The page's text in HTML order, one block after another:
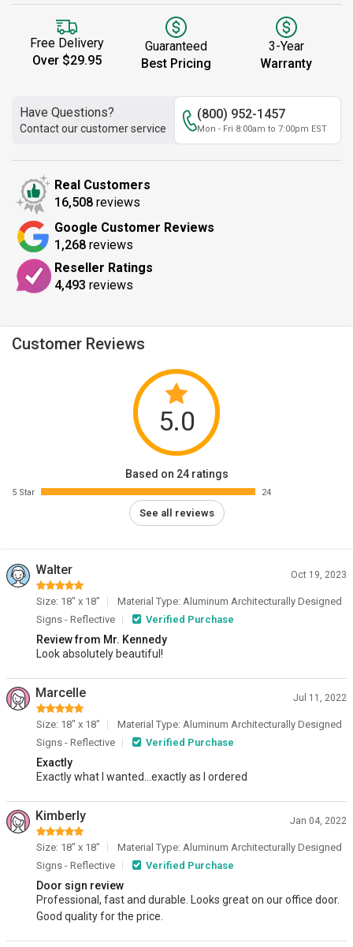
Free Delivery
Over $29.95
Guaranteed
Best Pricing
3-Year
Warranty
Have Questions?
Contact our customer service
(800) 952-1457
Mon - Fri 8:00am to 7:00pm EST
Real Customers
16,508 reviews
Google Customer Reviews
1,268 reviews
Reseller Ratings
4,493 reviews
Customer Reviews
5.0
Based on 24 ratings
5 Star 24
See all reviews
Walter Oct 19, 2023
Size: 18" x 18"
Material Type: Aluminum Architecturally Designed
Signs - Reflective
Verified Purchase
Review from Mr. Kennedy
Look absolutely beautiful!
Marcelle Jul 11, 2022
Size: 18" x 18"
Material Type: Aluminum Architecturally Designed
Signs - Reflective
Verified Purchase
Exactly
Exactly what I wanted...exactly as I ordered
Kimberly Jan 04, 2022
Size: 18" x 18"
Material Type: Aluminum Architecturally Designed
Signs - Reflective
Verified Purchase
Door sign review
Professional, fast and durable. Looks great on our office door.
Good quality for the price.